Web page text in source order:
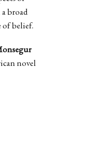
broad
of belief.
novel